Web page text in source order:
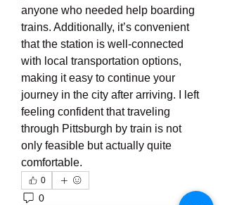
anyone who needed help boarding
trains. Additionally, it’s convenient
that the station is well-connected
with local transportation options,
making it easy to continue your
journey in the city after arriving. I left
feeling confident that traveling
through Pittsburgh by train is not
only feasible but actually quite
comfortable.
0
0